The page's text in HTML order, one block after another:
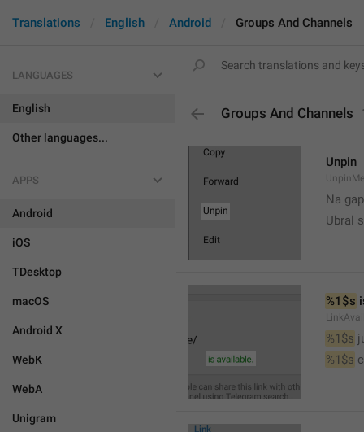
Translations English Android Groups And Channels
LANGUAGES
English
Other languages...
APPS
Android
iOS
TDesktop
macOS
Android X
WebK
WebA
Unigram
Groups And Channels
Unpin
Na gap
Ubral
%1$s
%1$s
%1$s